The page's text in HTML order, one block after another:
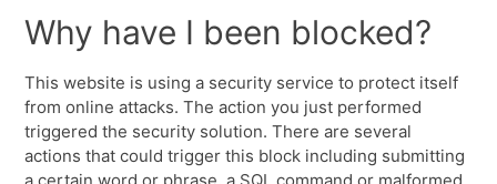
Why have I been blocked?
This website is using a security service to protect itself
from online attacks. The action you just performed
triggered the security solution. There are several
actions that could trigger this block including submitting